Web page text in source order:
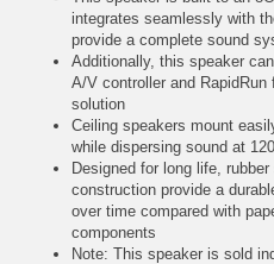
integrates seamlessly with
provide a complete sound
Additionally, this speaker
A/V controller and
solution
Ceiling speakers mount
while dispersing sound at
Designed for long life,
construction provide a
over time compared with
components
Note: This speaker is sold